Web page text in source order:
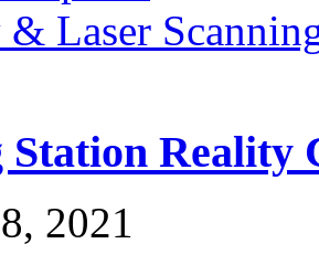
& Laser
Station Reality
2021